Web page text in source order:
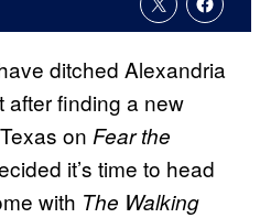
ditched Alexandria
after finding a new
on Fear the
it’s time to head
with The Walking